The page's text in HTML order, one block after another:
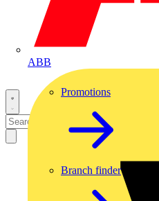
ABB
Promotions
Branch finder